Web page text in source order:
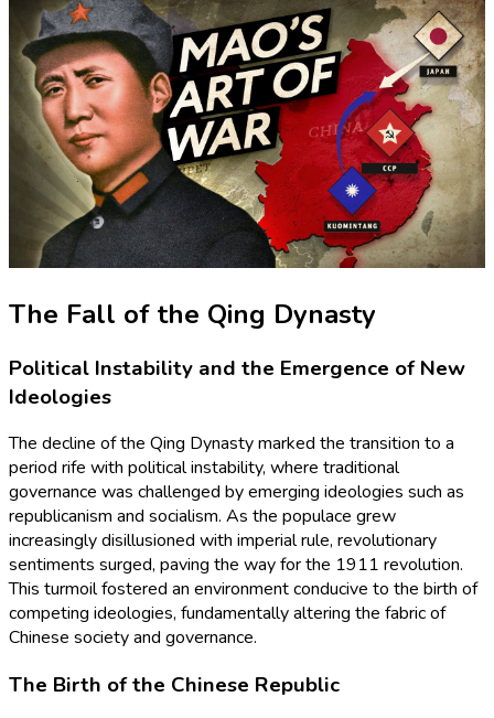
The Fall of the Qing Dynasty
Political Instability and the Emergence of New
Ideologies
The decline of the Qing Dynasty marked the transition to a
period rife with political instability, where traditional
governance was challenged by emerging ideologies such as
republicanism and socialism. As the populace grew
increasingly disillusioned with imperial rule, revolutionary
sentiments surged, paving the way for the 1911 revolution.
This turmoil fostered an environment conducive to the birth of
competing ideologies, fundamentally altering the fabric of
Chinese society and governance.
The Birth of the Chinese Republic